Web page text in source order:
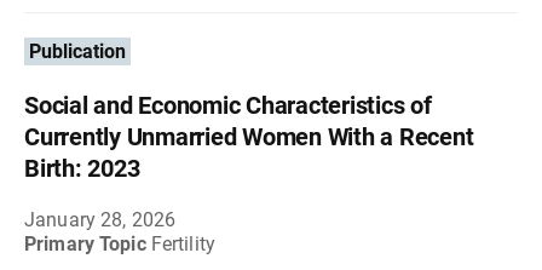
Publication
Social and Economic Characteristics of
Currently Unmarried Women With a Recent
Birth: 2023
January 28, 2026
Primary Topic Fertility